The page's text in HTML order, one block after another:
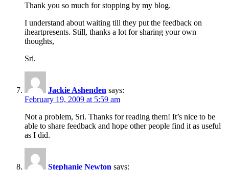
Thank you so much for stopping by my blog.
I understand about waiting till they put the feedback on
iheartpresents. Still, thanks a lot for sharing your own
thoughts,
Sri.
Jackie Ashenden says:
February 19, 2009 at 5:59 am
Not a problem, Sri. Thanks for reading them! It’s nice to be
able to share feedback and hope other people find it as useful
as I did.
Stephanie Newton says: